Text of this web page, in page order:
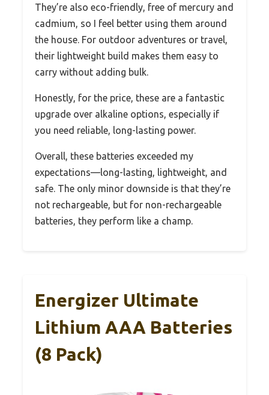
They’re also eco-friendly, free of mercury and
cadmium, so I feel better using them around
the house. For outdoor adventures or travel,
their lightweight build makes them easy to
carry without adding bulk.
Honestly, for the price, these are a fantastic
upgrade over alkaline options, especially if
you need reliable, long-lasting power.
Overall, these batteries exceeded my
expectations—long-lasting, lightweight, and
safe. The only minor downside is that they’re
not rechargeable, but for non-rechargeable
batteries, they perform like a champ.
Energizer Ultimate
Lithium AAA Batteries
(8 Pack)